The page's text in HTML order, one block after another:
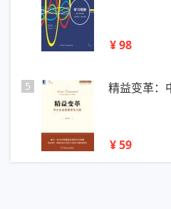
¥ 98
5 精益变革
¥ 59